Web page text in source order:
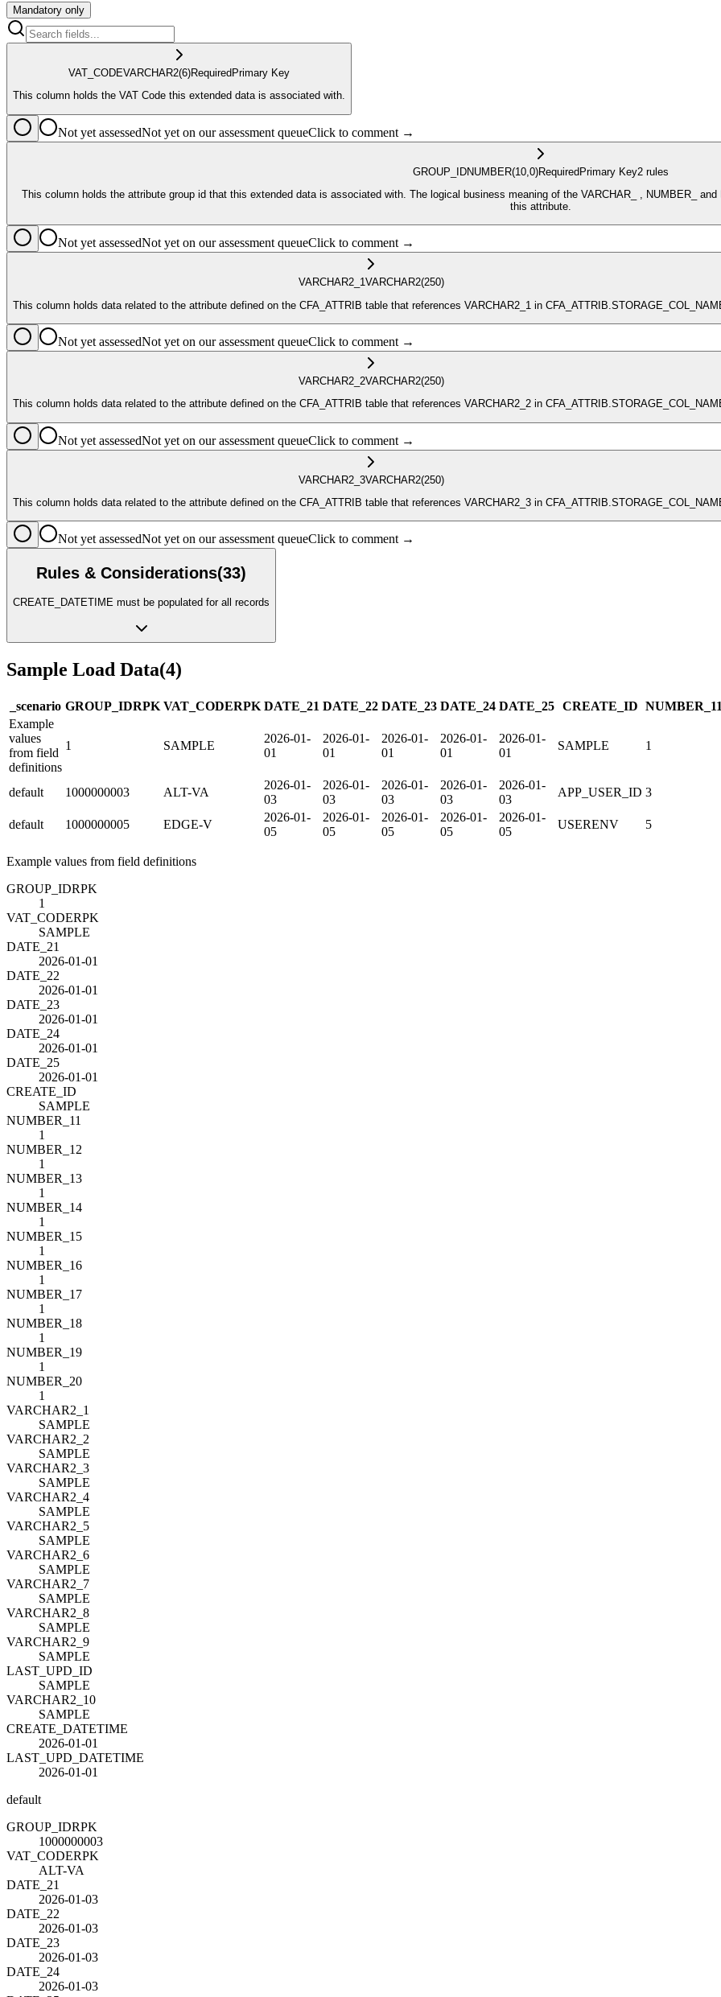
Mandatory only
VAT_CODEVARCHAR2(6)Required Primary Key
This column holds the VAT Code this extended data is associated with.
Not yet assessedNot yet on our assessment queueClick to comment →
GROUP_IDNUMBER(10,0)RequiredPrimary Key2 rules
This column holds the attribute group id that this extended data is associated with. The logical business meaning of the VARCHAR_ , NUMBER_ and DATE_ columns on this table are determined by the metadata defined for
this attribute.
Not yet assessedNot yet on our assessment queueClick to comment →
VARCHAR2_1VARCHAR2(250)
This column holds data related to the attribute defined on the CFA_ATTRIB table that references VARCHAR2_1 in
Not yet assessedNot yet on our assessment queueClick to comment →
VARCHAR2_2VARCHAR2(250)
This column holds data related to the attribute defined on the CFA_ATTRIB table that references VARCHAR2_2 in
Not yet assessedNot yet on our assessment queueClick to comment →
VARCHAR2_3VARCHAR2(250)
This column holds data related to the attribute defined on the CFA_ATTRIB table that references VARCHAR2_3 in
Not yet assessedNot yet on our assessment queueClick to comment →
Rules & Considerations(33)
CREATE_DATETIME must be populated for all records
Sample Load Data(4)
_scenario GROUP_IDRPK VAT_CODERPK DATE_21 DATE_22 DATE_23 DATE_24 DATE_25 CREATE_ID NUMBER_11
Example
values
from field
definitions
1 SAMPLE
2026-01-
01
2026-01-
01
2026-01-
01
2026-01-
01
2026-01-
01
SAMPLE 1
default 1000000003 ALT-VA
2026-01-
03
2026-01-
03
2026-01-
03
2026-01-
03
2026-01-
03
APP_USER_ID 3
default 1000000005 EDGE-V
2026-01-
05
2026-01-
05
2026-01-
05
2026-01-
05
2026-01-
05
USERENV 5
Example values from field definitions
GROUP_IDRPK
1
VAT_CODERPK
SAMPLE
DATE_21
2026-01-01
DATE_22
2026-01-01
DATE_23
2026-01-01
DATE_24
2026-01-01
DATE_25
2026-01-01
CREATE_ID
SAMPLE
NUMBER_11
1
NUMBER_12
1
NUMBER_13
1
NUMBER_14
1
NUMBER_15
1
NUMBER_16
1
NUMBER_17
1
NUMBER_18
1
NUMBER_19
1
NUMBER_20
1
VARCHAR2_1
SAMPLE
VARCHAR2_2
SAMPLE
VARCHAR2_3
SAMPLE
VARCHAR2_4
SAMPLE
VARCHAR2_5
SAMPLE
VARCHAR2_6
SAMPLE
VARCHAR2_7
SAMPLE
VARCHAR2_8
SAMPLE
VARCHAR2_9
SAMPLE
LAST_UPD_ID
SAMPLE
VARCHAR2_10
SAMPLE
CREATE_DATETIME
2026-01-01
LAST_UPD_DATETIME
2026-01-01
default
GROUP_IDRPK
1000000003
VAT_CODERPK
ALT-VA
DATE_21
2026-01-03
DATE_22
2026-01-03
DATE_23
2026-01-03
DATE_24
2026-01-03